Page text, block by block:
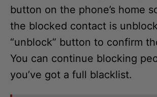
button on the phone’s home
the blocked contact is
“unblock” button to confirm
You can continue blocking
you’ve got a full blacklist.